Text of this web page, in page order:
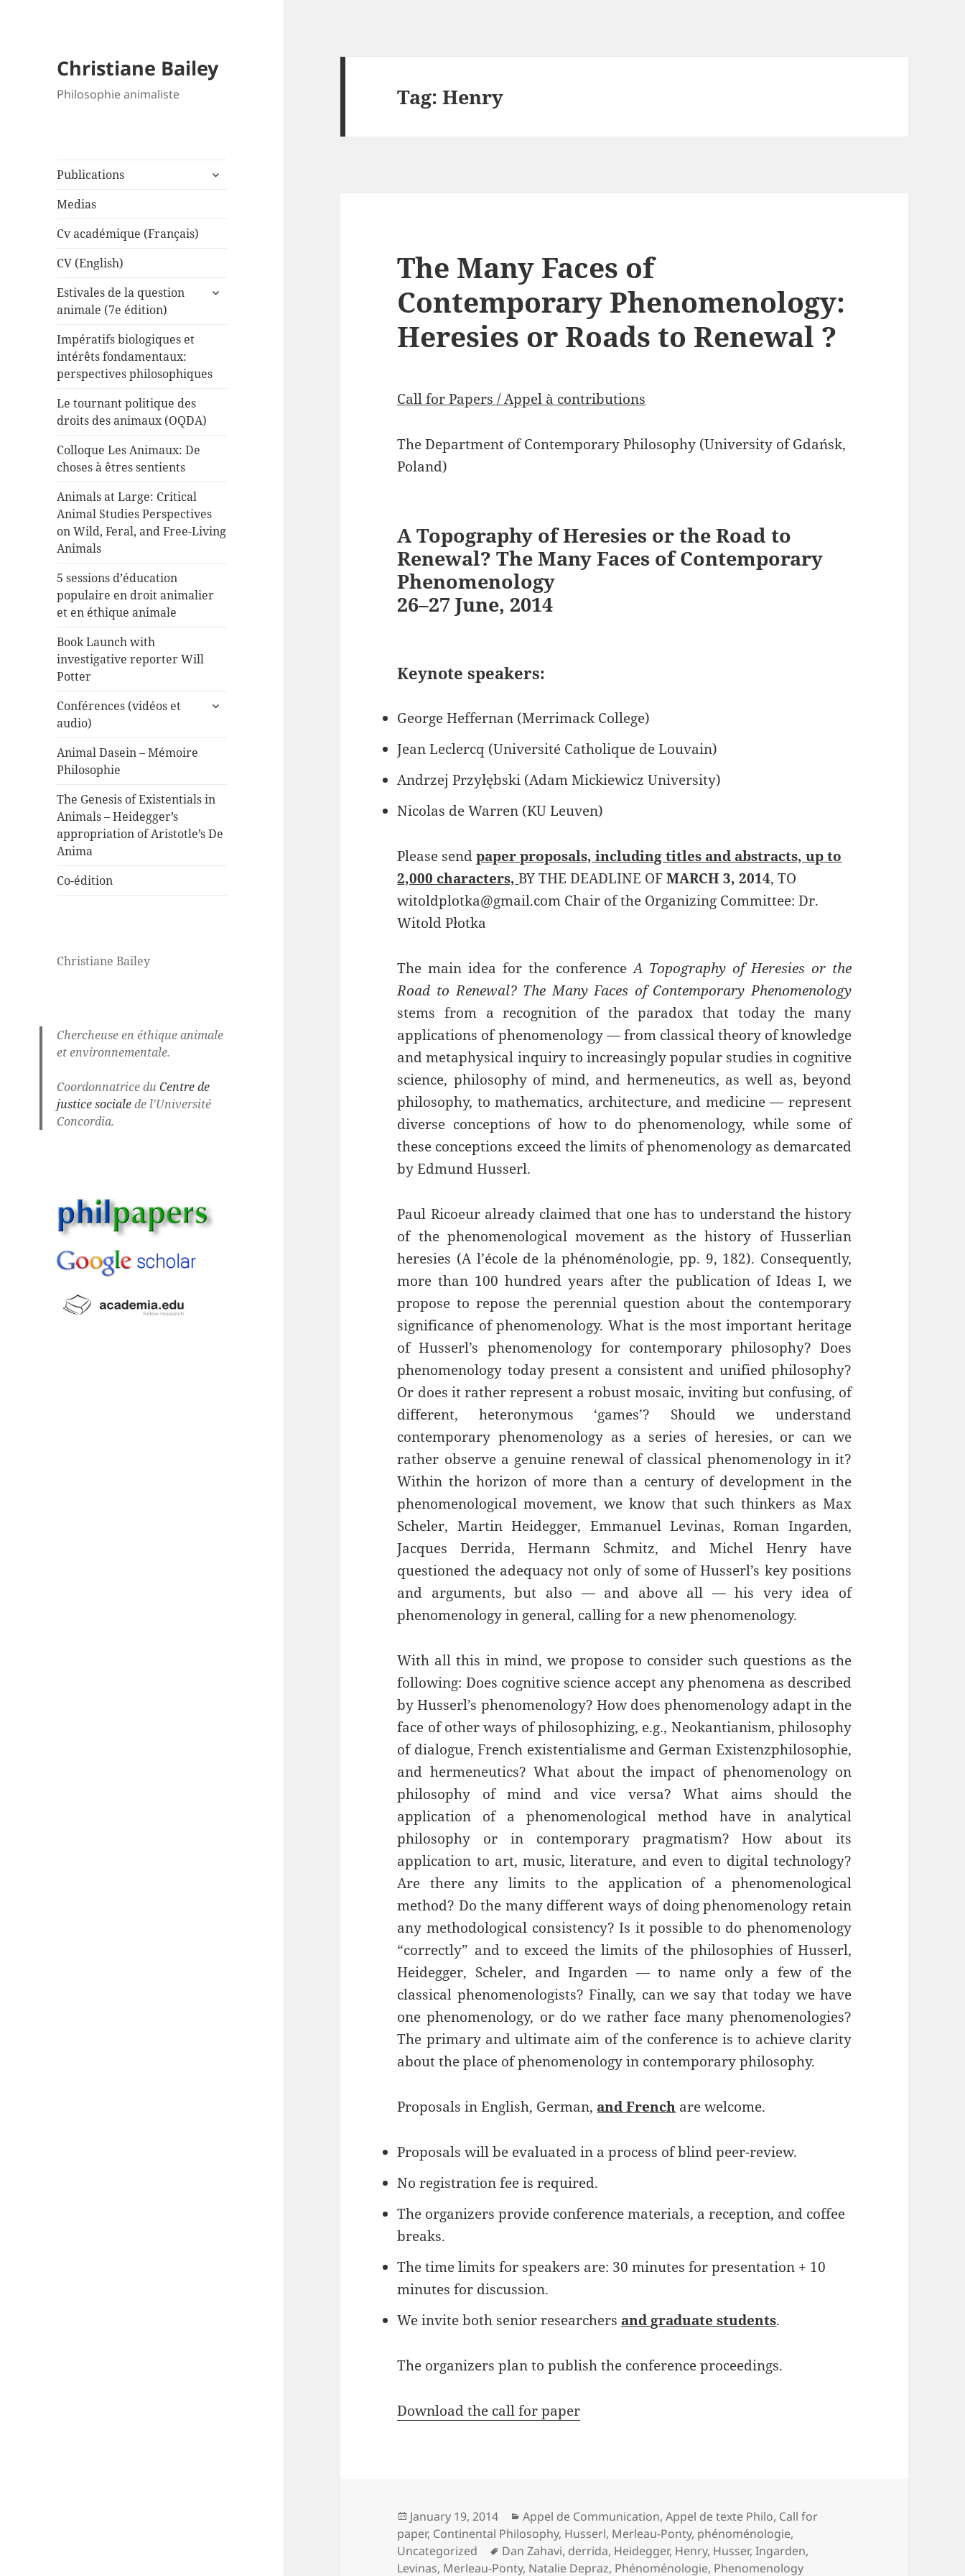
Christiane Bailey
Philosophie animaliste
Publications
expand
Medias
Cv académique (Français)
CV (English)
Estivales de la question
animale (7e édition)
expand
Impératifs biologiques et
intérêts fondamentaux:
perspectives philosophiques
Le tournant politique des
droits des animaux (OQDA)
Colloque Les Animaux: De
choses à êtres sentients
Animals at Large: Critical
Animal Studies Perspectives
on Wild, Feral, and Free-Living
Animals
5 sessions d’éducation
populaire en droit animalier
et en éthique animale
Book Launch with
investigative reporter Will
Potter
Conférences (vidéos et
audio)
expand
Animal Dasein – Mémoire
Philosophie
The Genesis of Existentials in
Animals – Heidegger’s
appropriation of Aristotle’s De
Anima
Co-édition
Christiane Bailey
Chercheuse en éthique animale
et environnementale.
Coordonnatrice duCentre de
justice socialede l'Université
Concordia.
Tag:Henry
The Many Faces of
Contemporary Phenomenology:
Heresies or Roads to Renewal ?
Call for Papers / Appel à contributions
The Department of Contemporary Philosophy (University of Gdańsk,
Poland)
A Topography of Heresies or the Road to
Renewal? The Many Faces of Contemporary
Phenomenology
26–27 June, 2014
Keynote speakers:
George Heffernan (Merrimack College)
Jean Leclercq (Université Catholique de Louvain)
Andrzej Przyłębski (Adam Mickiewicz University)
Nicolas de Warren (KU Leuven)
Please sendpaper proposals, including titles and abstracts, up to
2,000 characters, BY THE DEADLINE OFMARCH 3, 2014, TO
witoldplotka@gmail.com Chair of the Organizing Committee: Dr.
Witold Płotka
The main idea for the conferenceA Topography of Heresies or the
Road to Renewal? The Many Faces of Contemporary Phenomenology
stems from a recognition of the paradox that today the many
applications of phenomenology — from classical theory of knowledge
and metaphysical inquiry to increasingly popular studies in cognitive
science, philosophy of mind, and hermeneutics, as well as, beyond
philosophy, to mathematics, architecture, and medicine — represent
diverse conceptions of how to do phenomenology, while some of
these conceptions exceed the limits of phenomenology as demarcated
by Edmund Husserl.
Paul Ricoeur already claimed that one has to understand the history
of the phenomenological movement as the history of Husserlian
heresies (A l’école de la phénoménologie, pp. 9, 182). Consequently,
more than 100 hundred years after the publication of Ideas I, we
propose to repose the perennial question about the contemporary
significance of phenomenology. What is the most important heritage
of Husserl’s phenomenology for contemporary philosophy? Does
phenomenology today present a consistent and unified philosophy?
Or does it rather represent a robust mosaic, inviting but confusing, of
different, heteronymous ‘games’? Should we understand
contemporary phenomenology as a series of heresies, or can we
rather observe a genuine renewal of classical phenomenology in it?
Within the horizon of more than a century of development in the
phenomenological movement, we know that such thinkers as Max
Scheler, Martin Heidegger, Emmanuel Levinas, Roman Ingarden,
Jacques Derrida, Hermann Schmitz, and Michel Henry have
questioned the adequacy not only of some of Husserl’s key positions
and arguments, but also — and above all — his very idea of
phenomenology in general, calling for a new phenomenology.
With all this in mind, we propose to consider such questions as the
following: Does cognitive science accept any phenomena as described
by Husserl’s phenomenology? How does phenomenology adapt in the
face of other ways of philosophizing, e.g., Neokantianism, philosophy
of dialogue, French existentialisme and German Existenzphilosophie,
and hermeneutics? What about the impact of phenomenology on
philosophy of mind and vice versa? What aims should the
application of a phenomenological method have in analytical
philosophy or in contemporary pragmatism? How about its
application to art, music, literature, and even to digital technology?
Are there any limits to the application of a phenomenological
method? Do the many different ways of doing phenomenology retain
any methodological consistency? Is it possible to do phenomenology
“correctly” and to exceed the limits of the philosophies of Husserl,
Heidegger, Scheler, and Ingarden — to name only a few of the
classical phenomenologists? Finally, can we say that today we have
one phenomenology, or do we rather face many phenomenologies?
The primary and ultimate aim of the conference is to achieve clarity
about the place of phenomenology in contemporary philosophy.
Proposals in English, German, and French are welcome.
Proposals will be evaluated in a process of blind peer-review.
No registration fee is required.
The organizers provide conference materials, a reception, and coffee
breaks.
The time limits for speakers are: 30 minutes for presentation + 10
minutes for discussion.
We invite both senior researchers and graduate students.
The organizers plan to publish the conference proceedings.
Download the call for paper
Posted
on
January 19, 2014 Categories
Appel de Communication,Appel de texte Philo, Call for
paper, Continental Philosophy, Husserl, Merleau-Ponty, phénoménologie,
Uncategorized
Tags
Dan Zahavi, derrida, Heidegger, Henry, Husser,Ingarden,
Levinas, Merleau-Ponty, Natalie Depraz, Phénoménologie, Phenomenology